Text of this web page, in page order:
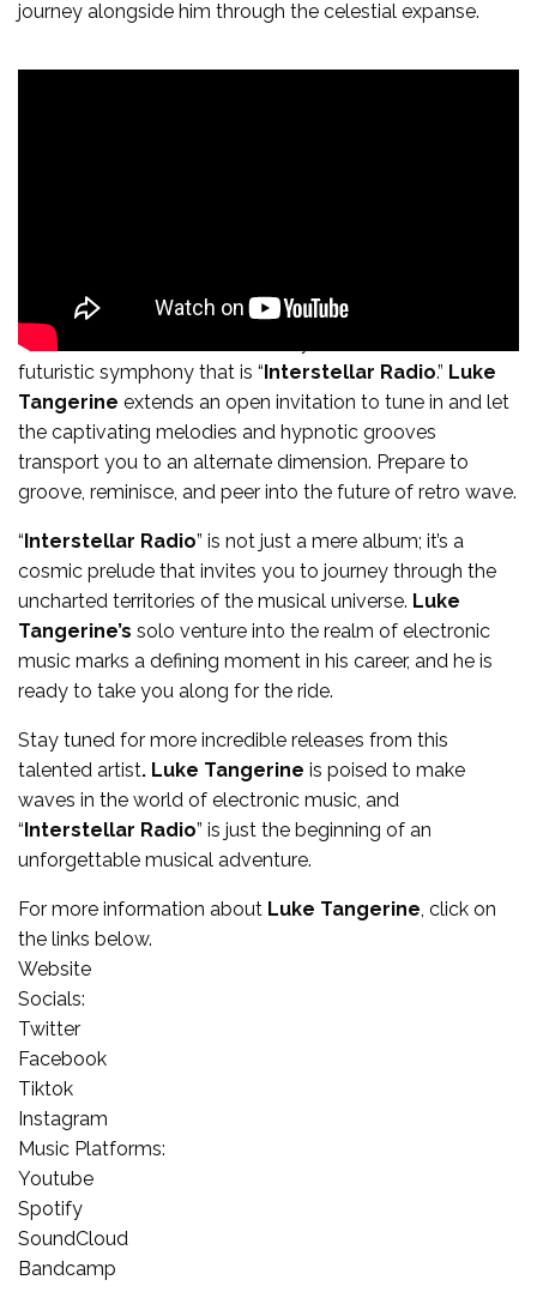
journey alongside him through the celestial expanse.
The time has come to immerse yourself in the retro-
futuristic symphony that is “Interstellar Radio.” Luke
Tangerine extends an open invitation to tune in and let
the captivating melodies and hypnotic grooves
transport you to an alternate dimension. Prepare to
groove, reminisce, and peer into the future of retro wave.
“Interstellar Radio” is not just a mere album; it’s a
cosmic prelude that invites you to journey through the
uncharted territories of the musical universe. Luke
Tangerine’s solo venture into the realm of electronic
music marks a defining moment in his career, and he is
ready to take you along for the ride.
Stay tuned for more incredible releases from this
talented artist. Luke Tangerine is poised to make
waves in the world of electronic music, and
“Interstellar Radio” is just the beginning of an
unforgettable musical adventure.
For more information about Luke Tangerine , click on
the links below.
Website
Socials:
Twitter
Facebook
Tiktok
Instagram
Music Platforms:
Youtube
Spotify
SoundCloud
Bandcamp